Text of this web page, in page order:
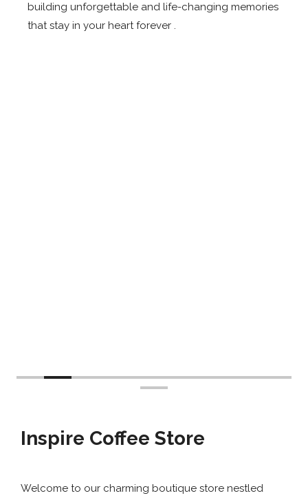
building unforgettable and life-changing memories
that stay in your heart forever .
Inspire Coffee Store
Welcome to our charming boutique store nestled